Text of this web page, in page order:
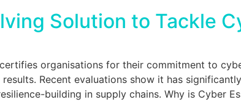
Solution to Tackle
organisations for their commitment to
Recent evaluations show it has
building in supply chains. Why is Cyber